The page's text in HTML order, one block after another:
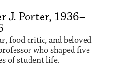
J. Porter, 1936–
food critic, and beloved
who shaped five
of student life.